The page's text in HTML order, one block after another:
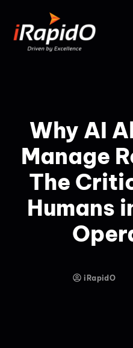
Why AI
Manage
The
Humans
iRapidO